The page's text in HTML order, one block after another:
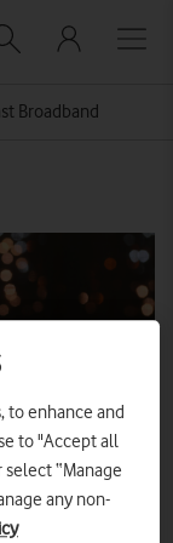
Broadband
to enhance and
to "Accept all
“Manage
any non-